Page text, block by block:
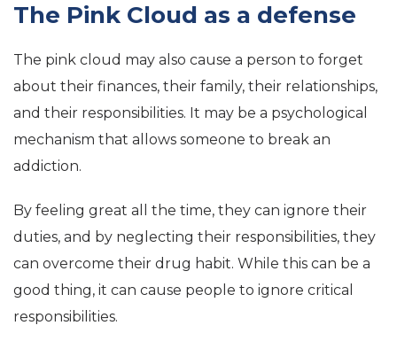
The Pink Cloud as a defense
The pink cloud may also cause a person to forget
about their finances, their family, their relationships,
and their responsibilities. It may be a psychological
mechanism that allows someone to break an
addiction.
By feeling great all the time, they can ignore their
duties, and by neglecting their responsibilities, they
can overcome their drug habit. While this can be a
good thing, it can cause people to ignore critical
responsibilities.